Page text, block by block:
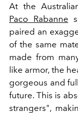
At the
Paco Rabanne
paired an
of the same
made from
like armor, the
gorgeous and
future. This is
strangers",